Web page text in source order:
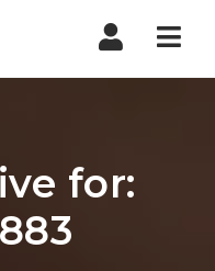
for: